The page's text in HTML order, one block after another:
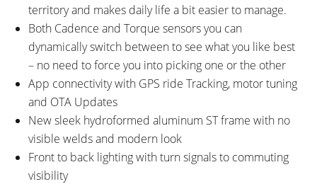
territory and makes daily life a bit easier to manage.
Both Cadence and Torque sensors you can
dynamically switch between to see what you like best
– no need to force you into picking one or the other
App connectivity with GPS ride Tracking, motor tuning
and OTA Updates
New sleek hydroformed aluminum ST frame with no
visible welds and modern look
Front to back lighting with turn signals to commuting
visibility